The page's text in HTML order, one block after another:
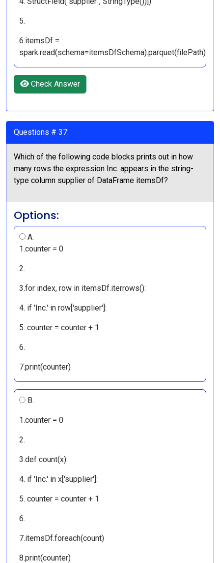
5.
6.itemsDf =
spark.read(schema=itemsDfSchema).parquet(filePath)
Check Answer
Questions # 37:
Which of the following code blocks prints out in how
many rows the expression Inc. appears in the string-
type column supplier of DataFrame itemsDf?
Options:
A.
1.counter = 0
2.
3.for index, row in itemsDf.iterrows():
4. if 'Inc.' in row['supplier']:
5. counter = counter + 1
6.
7.print(counter)
B.
1.counter = 0
2.
3.def count(x):
4. if 'Inc.' in x['supplier']:
5. counter = counter + 1
6.
7.itemsDf.foreach(count)
8.print(counter)